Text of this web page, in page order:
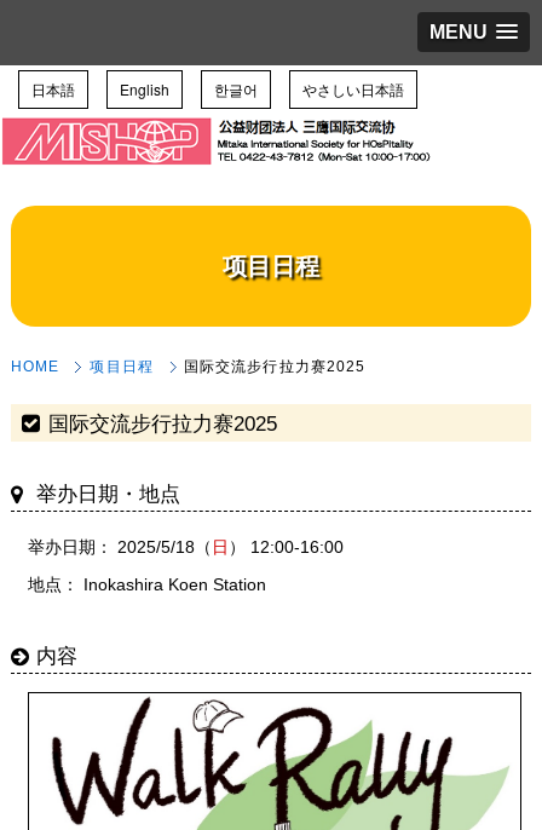
MENU
日本語 English 한글어 やさしい日本語
项目日程
HOME 项目日程 国际交流步行拉力赛2025
国际交流步行拉力赛2025
举办日期・地点
举办日期： 2025/5/18（ 日 ） 12:00-16:00
地点： Inokashira Koen Station
内容